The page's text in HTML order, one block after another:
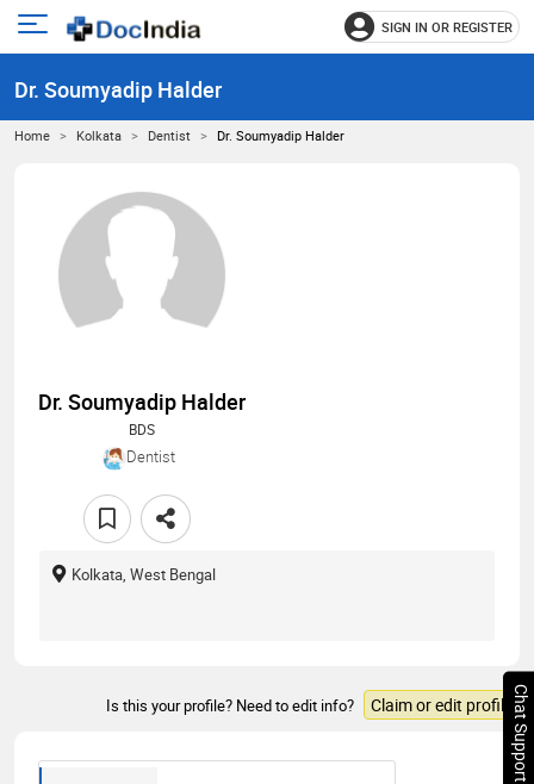
Open
menu
SIGN IN OR REGISTER
Dr. Soumyadip Halder
Home Kolkata Dentist Dr. Soumyadip Halder
Dr. Soumyadip Halder
BDS
Dentist
Kolkata, West Bengal
Is this your profile? Need to edit info? Claim or edit profile Chat Support